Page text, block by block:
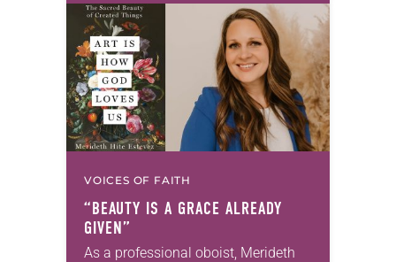
for 10 years! The church has
changed and grown…
VOICES OF FAITH
“BEAUTY IS A GRACE ALREADY
GIVEN”
As a professional oboist, Merideth